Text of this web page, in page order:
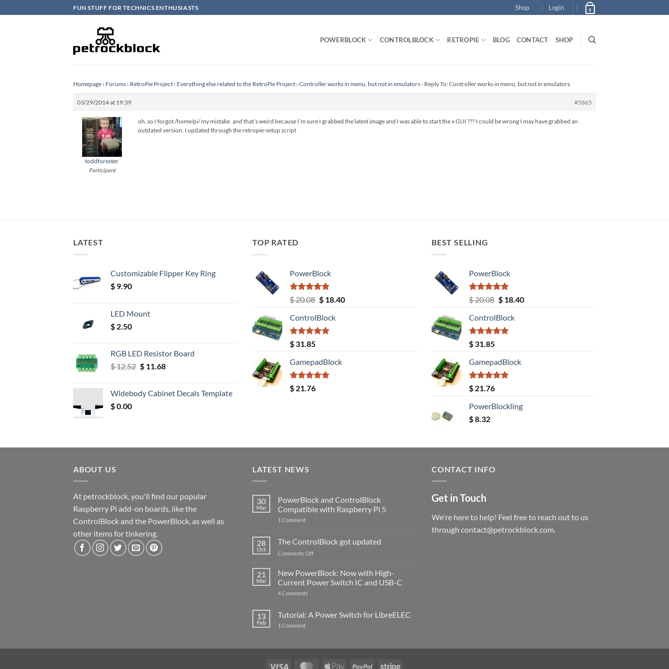
to
FUN STUFF FOR TECHNICS ENTHUSIASTS Shop Login 0
POWERBLOCK CONTROLBLOCK RETROPIE BLOG CONTACT SHOP
Homepage › Forums › RetroPie Project › Everything else related to the RetroPie Project › Controller works in menu, but not in emulators › Reply To: Controller works in menu, but not in emulators
03/29/2014 at 19:39 #5865
toddforester
Participant
oh, so I forgot /home/pi/ my mistake. and that’s weird because I’m sure I grabbed the latest image and I was able to start the x GUI ??? I could be wrong I may have grabbed an
outdated version. I updated through the retropie-setup script
LATEST
Customizable Flipper Key Ring
$ 9.90
LED Mount
$ 2.50
RGB LED Resistor Board
$12.52 Original
$ 12.52.
$11.68Current
$ 11.68.
Widebody Cabinet Decals Template
$0.00
TOP RATED
PowerBlock
Rated5.00
out of 5
$20.08 Original
was:
$ 20.08.
$18.40Current
ControlBlock
Rated5.00
out of 5
$ 31.85
GamepadBlock
Rated5.00
out of 5
$ 21.76
BEST SELLING
PowerBlock
Rated5.00
out of 5
$20.08 Original
was:
$ 20.08.
$18.40Current
ControlBlock
Rated5.00
out of 5
$ 31.85
GamepadBlock
Rated5.00
out of 5
$ 21.76
PowerBlockling
$8.32
ABOUT US
At petrockblock, you'll find our popular
Raspberry Pi add-on boards, like the
ControlBlock and the PowerBlock, as well as
other items for tinkering.
LATEST NEWS
30
Mar
PowerBlock and ControlBlock
Compatible with Raspberry Pi 5
1 Commenton
ControlBlock
Compatible
with
5
28
Oct
The ControlBlock got updated
Comments Offon
ControlBlock
updated
21
Mar
New PowerBlock: Now with High-
Current Power Switch IC and USB-C
4 Comments
Now
with
USB-
13
Feb
Tutorial: A Power Switch for LibreELEC
1 Commenton
LibreELEC
CONTACT INFO
Get in Touch
We're here to help! Feel free to reach out to us
through contact@petrockblock.com.
Visa MasterCardApple PayPal Stripe